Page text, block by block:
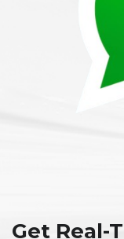
Get Real-